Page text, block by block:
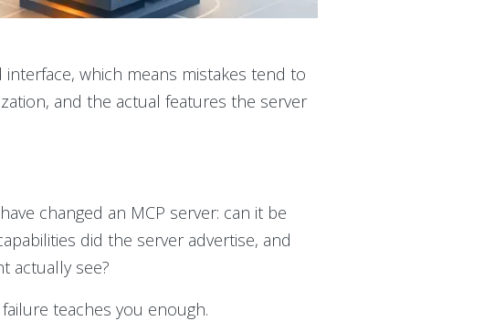
which means mistakes tend to
and the actual features the server
changed an MCP server: can it be
did the server advertise, and
actually see?
teaches you enough.